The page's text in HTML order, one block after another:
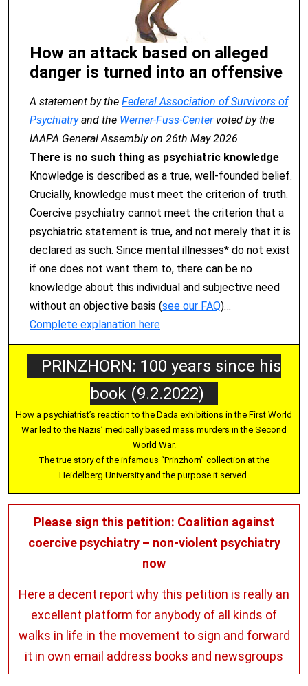
How an attack based on alleged
danger is turned into an offensive
A statement by the Federal Association of Survivors of
Psychiatryand the Werner-Fuss-Centervoted by the
IAAPA General Assembly on 26th May 2026
There is no such thing as psychiatric knowledge
Knowledge is described as a true, well-founded belief.
Crucially, knowledge must meet the criterion of truth.
Coercive psychiatry cannot meet the criterion that a
psychiatric statement is true, and not merely that it is
declared as such. Since mental illnesses* do not exist
if one does not want them to, there can be no
knowledge about this individual and subjective need
without an objective basis (see our FAQ)…
Complete explanation here
PRINZHORN: 100 years since his
book (9.2.2022)
How a psychiatrist’s reaction to the Dada exhibitions in the First World
War led to the Nazis’ medically based mass murders in the Second
World War.
The true story of the infamous “Prinzhorn” collection at the
Heidelberg University and the purpose it served.
Please sign this petition: Coalition against
coercive psychiatry – non-violent psychiatry
now
Here a decent report why this petition is really an
excellent platform for anybody of all kinds of
walks in life in the movement to sign and forward
it in own email address books and newsgroups